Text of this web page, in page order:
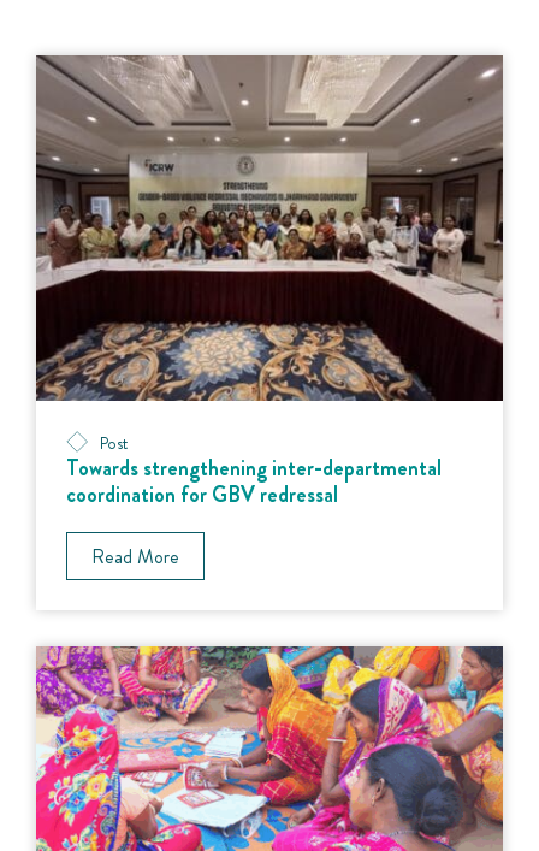
Post
Towards strengthening inter-departmental
coordination for GBV redressal
Read More